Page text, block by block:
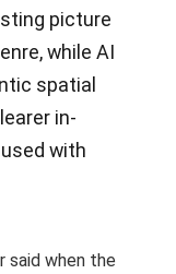
picture
while AI
spatial
in-
with
said when the